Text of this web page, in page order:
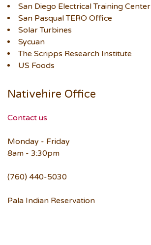
San Diego Electrical Training Center
San Pasqual TERO Office
Solar Turbines
Sycuan
The Scripps Research Institute
US Foods
Nativehire Office
Contact us
Monday - Friday
8am - 3:30pm
(760) 440-5030
Pala Indian Reservation